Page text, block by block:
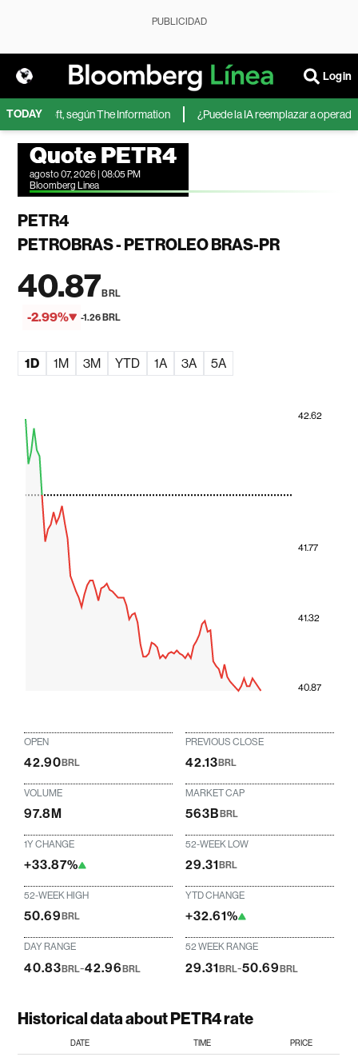
PUBLICIDAD
Login
TODAY según The Information ¿Puede la IA reemplazar a
Quote PETR4
agosto 07, 2026 | 08:05 PM
Bloomberg Linea
PETR4
PETROBRAS - PETROLEO BRAS-PR
40.87BRL
-2.99% -1.26 BRL
1D 1M 3M YTD 1A 3A 5A
40.87
41.32
41.77
42.62
OPEN
42.90BRL
PREVIOUS CLOSE
42.13BRL
VOLUME
97.8M
MARKET CAP
563BBRL
1Y CHANGE
+33.87%
52-WEEK LOW
29.31BRL
52-WEEK HIGH
50.69BRL
YTD CHANGE
+32.61%
DAY RANGE
40.83BRL-42.96BRL
52 WEEK RANGE
29.31 BRL-50.69 BRL
Historical data about PETR4 rate
DATE TIME PRICE